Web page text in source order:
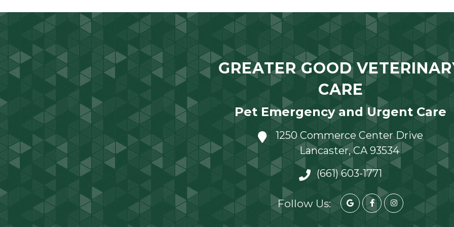
GREATER GOOD
CARE
Pet Emergency and Urgent Care
1250 Commerce Center Drive
Lancaster, CA 93534
(661) 603-1771
Follow Us: